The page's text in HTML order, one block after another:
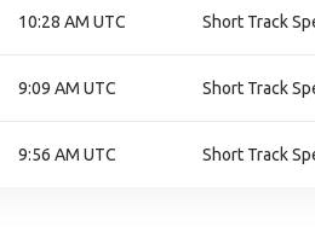
10:28 AM UTC Short Track
9:09 AM UTC Short Track
9:56 AM UTC Short Track